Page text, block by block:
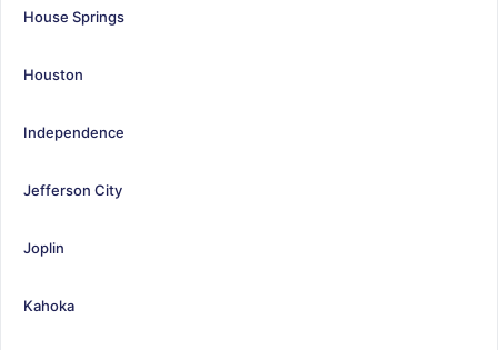
House Springs
Houston
Independence
Jefferson City
Joplin
Kahoka